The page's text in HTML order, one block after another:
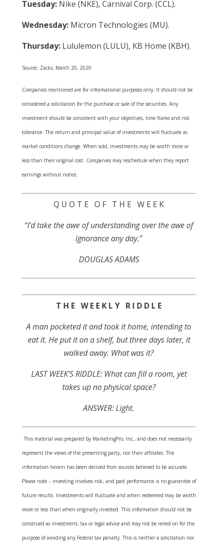
Tuesday: Nike (NKE), Carnival Corp. (CCL).
Wednesday: Micron Technologies (MU).
Thursday: Lululemon (LULU), KB Home (KBH).
Source: Zacks, March 20, 2020
Companies mentioned are for informational purposes only. It should not be
considered a solicitation for the purchase or sale of the securities. Any
investment should be consistent with your objectives, time frame and risk
tolerance. The return and principal value of investments will fluctuate as
market conditions change. When sold, investments may be worth more or
less than their original cost. Companies may reschedule when they report
earnings without notice.
Q U O T E O F T H E W E E K
“I’d take the awe of understanding over the awe of
ignorance any day.”
DOUGLAS ADAMS
T H E W E E K L Y R I D D L E
A man pocketed it and took it home, intending to
eat it. He put it on a shelf, but three days later, it
walked away. What was it?
LAST WEEK’S RIDDLE: What can fill a room, yet
takes up no physical space?
ANSWER: Light.
This material was prepared by MarketingPro, Inc., and does not necessarily
represent the views of the presenting party, nor their affiliates. The
information herein has been derived from sources believed to be accurate.
Please note – investing involves risk, and past performance is no guarantee of
future results. Investments will fluctuate and when redeemed may be worth
more or less than when originally invested. This information should not be
construed as investment, tax or legal advice and may not be relied on for the
purpose of avoiding any Federal tax penalty. This is neither a solicitation nor